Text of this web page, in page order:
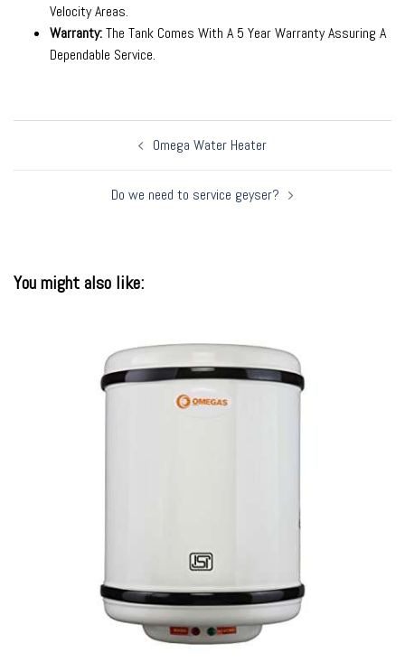
Velocity Areas.
Warranty:The Tank Comes With A 5 Year Warranty Assuring A
Dependable Service.
Omega Water Heater
Do we need to service geyser?
You might also like: